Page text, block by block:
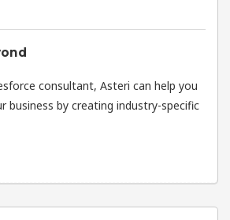
consultant, Asteri can help you
business by creating industry-specific